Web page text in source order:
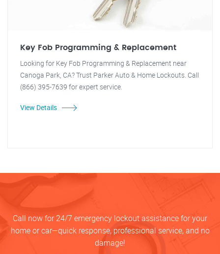
Key Fob Programming & Replacement
Looking for Key Fob Programming & Replacement near
Canoga Park, CA? Trust Parker Auto & Home Lockouts. Call
(866) 395-7639 for expert service.
View Details
Call now for 24/7 emergency lockout assistance for your
home or car—quick response, professional service, and no
damage!